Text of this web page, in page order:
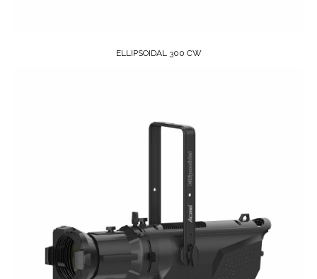
ELLIPSOIDAL 300 CW